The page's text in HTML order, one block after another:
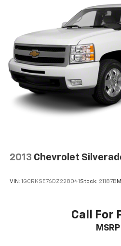
2013 Chevrolet
VIN: 1GCRKSE76DZ228041 Stock: 21187B
Call For
MSRP